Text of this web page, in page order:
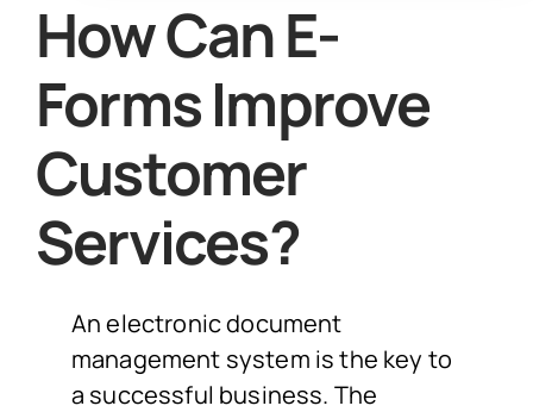
How Can E-
Forms Improve
Customer
Services?
An electronic document
management system is the key to
a successful business. The